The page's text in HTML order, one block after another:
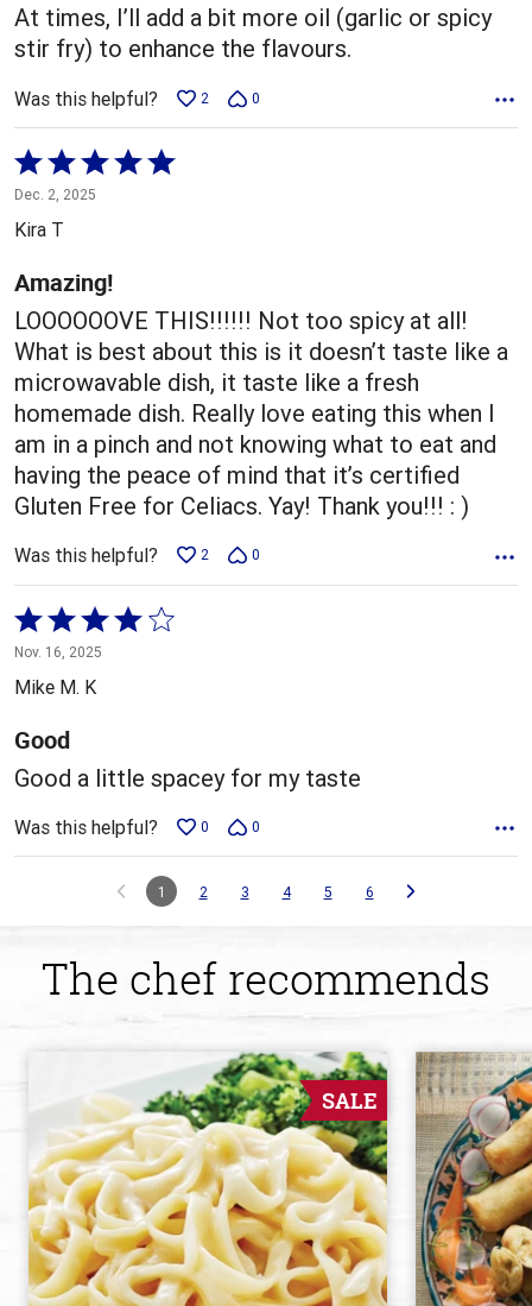
At times, I’ll add a bit more oil (garlic or spicy
stir fry) to enhance the flavours.
Was this helpful? 2 0
Rated
5
out
5
Dec. 2, 2025
Kira T
Amazing!
LOOOOOOVE THIS!!!!!! Not too spicy at all!
What is best about this is it doesn’t taste like a
microwavable dish, it taste like a fresh
homemade dish. Really love eating this when I
am in a pinch and not knowing what to eat and
having the peace of mind that it’s certified
Gluten Free for Celiacs. Yay! Thank you!!! : )
Was this helpful? 2 0
Rated
4
out
of
5
Nov. 16, 2025
Mike M. K
Good
Good a little spacey for my taste
Was this helpful? 0 0
1 2 3 4 5 6
The chef recommends
SALE